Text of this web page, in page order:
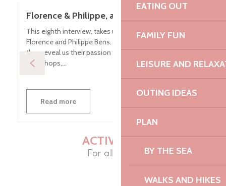
EATING OUT
FAMILY FUN
LEISURE AND
OUTING IDEAS
PLAN
BY THE SEA
WALKS AND HIKES
Florence & Philippe, animal lovers
This eighth interview, takes us on Lanvellec to meet
Florence and Philippe Bens. Owners of a small asinery,
they reveal us their passion for animals, offering walks,
workshops,...
Read more
ACTIVITIES
For all ages